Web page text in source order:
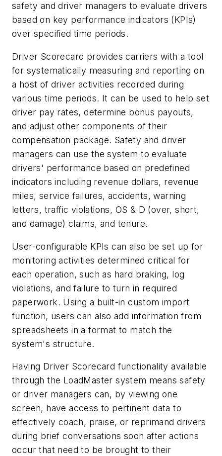
safety and driver managers to evaluate drivers
based on key performance indicators (KPIs)
over specified time periods.
Driver Scorecard provides carriers with a tool
for systematically measuring and reporting on
a host of driver activities recorded during
various time periods. It can be used to help set
driver pay rates, determine bonus payouts,
and adjust other components of their
compensation package. Safety and driver
managers can use the system to evaluate
drivers' performance based on predefined
indicators including revenue dollars, revenue
miles, service failures, accidents, warning
letters, traffic violations, OS & D (over, short,
and damage) claims, and tenure.
User-configurable KPIs can also be set up for
monitoring activities determined critical for
each operation, such as hard braking, log
violations, and failure to turn in required
paperwork. Using a built-in custom import
function, users can also add information from
spreadsheets in a format to match the
system's structure.
Having Driver Scorecard functionality available
through the LoadMaster system means safety
or driver managers can, by viewing one
screen, have access to pertinent data to
effectively coach, praise, or reprimand drivers
during brief conversations soon after actions
occur that need to be brought to their